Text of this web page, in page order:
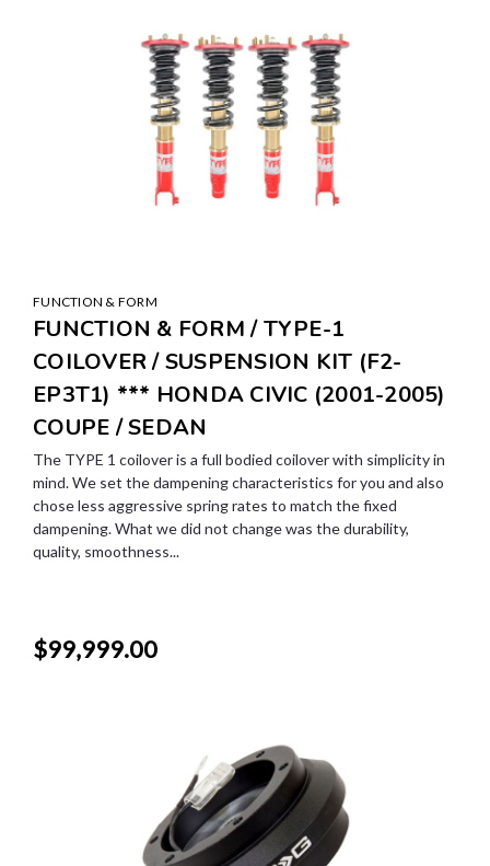
FUNCTION & FORM
FUNCTION & FORM / TYPE-1
COILOVER / SUSPENSION KIT (F2-
EP3T1) *** HONDA CIVIC (2001-2005)
COUPE / SEDAN
The TYPE 1 coilover is a full bodied coilover with simplicity in
mind. We set the dampening characteristics for you and also
chose less aggressive spring rates to match the fixed
dampening. What we did not change was the durability,
quality, smoothness...
$99,999.00